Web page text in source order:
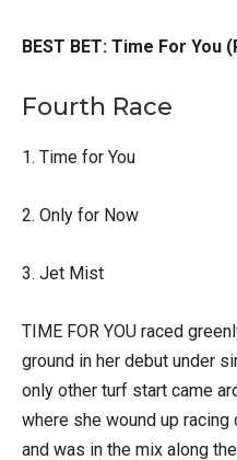
BEST BET: Time For You
Fourth Race
1. Time for You
2. Only for Now
3. Jet Mist
TIME FOR YOU raced
ground in her debut under
only other turf start came
where she wound up
and was in the mix along